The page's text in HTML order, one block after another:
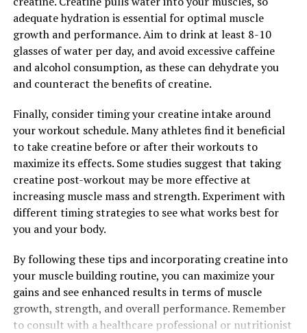
RELATED TOPICS:
UP NEXT
Maximizing Mental Clarity: The Comprehensive Guide to
the Health Benefits of Magtein
DON'T MISS
This Supplement for Optimal Muscle Growth and
Performance
adequate hydration is essential for optimal muscle
growth and performance. Aim to drink at least 8-10
glasses of water per day, and avoid excessive caffeine
and alcohol consumption, as these can dehydrate you
and counteract the benefits of creatine.
Finally, consider timing your creatine intake around
your workout schedule. Many athletes find it beneficial
to take creatine before or after their workouts to
maximize its effects. Some studies suggest that taking
creatine post-workout may be more effective at
increasing muscle mass and strength. Experiment with
different timing strategies to see what works best for
you and your body.
By following these tips and incorporating creatine into
your muscle building routine, you can maximize your
gains and see enhanced results in terms of muscle
growth, strength, and overall performance. Remember
to consult with a healthcare professional or nutritionist